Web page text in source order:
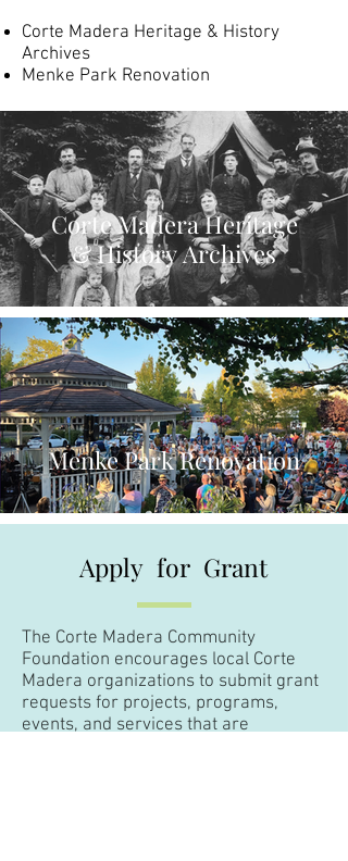
Corte Madera Heritage & History
Archives
Menke Park Renovation
Corte Madera Heritage
& History Archives
Menke Park Renovation
Apply for Grant
The Corte Madera Community
Foundation encourages local Corte
Madera organizations to submit grant
requests for projects, programs,
events, and services that are